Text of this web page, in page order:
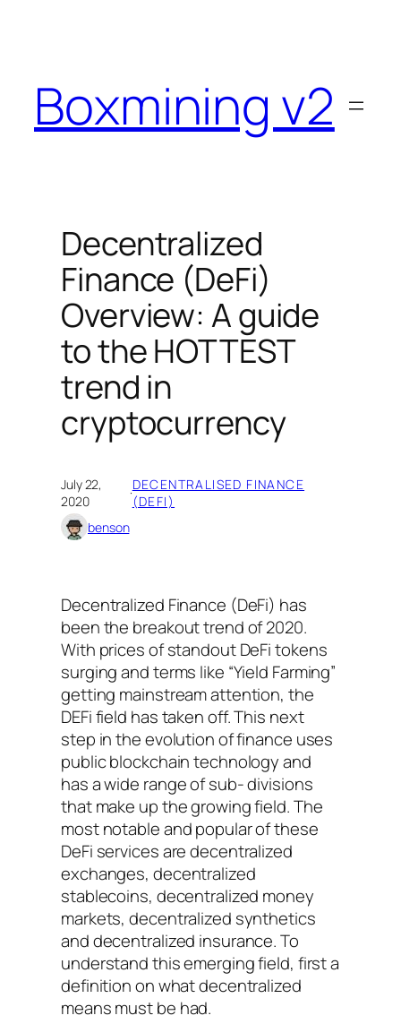
Boxmining v2
Decentralized
Finance (DeFi)
Overview: A guide
to the HOTTEST
trend in
cryptocurrency
July 22,
2020
·DECENTRALISED FINANCE
(DEFI)
benson
Decentralized Finance (DeFi) has
been the breakout trend of 2020.
With prices of standout DeFi tokens
surging and terms like “Yield Farming”
getting mainstream attention, the
DEFi field has taken off. This next
step in the evolution of finance uses
public blockchain technology and
has a wide range of sub- divisions
that make up the growing field. The
most notable and popular of these
DeFi services are decentralized
exchanges, decentralized
stablecoins, decentralized money
markets, decentralized synthetics
and decentralized insurance. To
understand this emerging field, first a
definition on what decentralized
means must be had.